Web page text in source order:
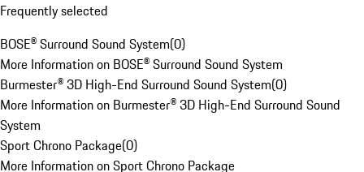
Frequently selected
BOSE® Surround Sound System(0)
More Information on BOSE® Surround Sound System
Burmester® 3D High-End Surround Sound System(0)
More Information on Burmester® 3D High-End Surround Sound
System
Sport Chrono Package(0)
More Information on Sport Chrono Package